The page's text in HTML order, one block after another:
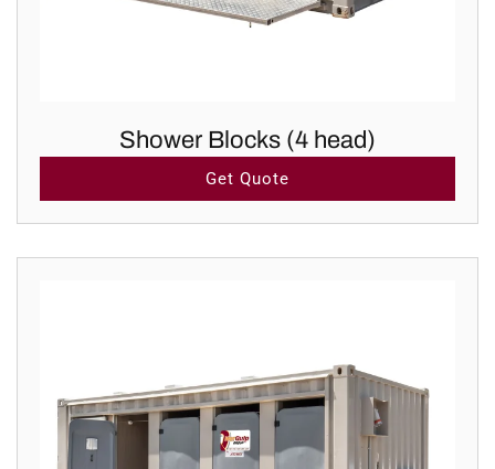
Shower Blocks (4 head)
Get Quote